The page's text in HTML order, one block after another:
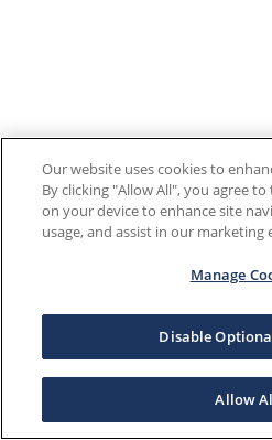
Our website uses cookies to
By clicking "Allow All", you agree
on your device to enhance site
usage, and assist in our marketing
Manage
Disable
Allow